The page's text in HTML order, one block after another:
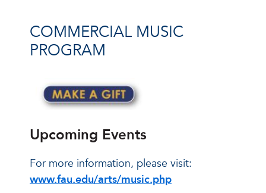
COMMERCIAL MUSIC
PROGRAM
Upcoming Events
For more information, please visit:
www.fau.edu/arts/music.php